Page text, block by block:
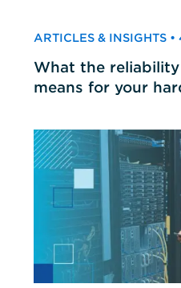
ARTICLES & INSIGHTS
What the
means for your